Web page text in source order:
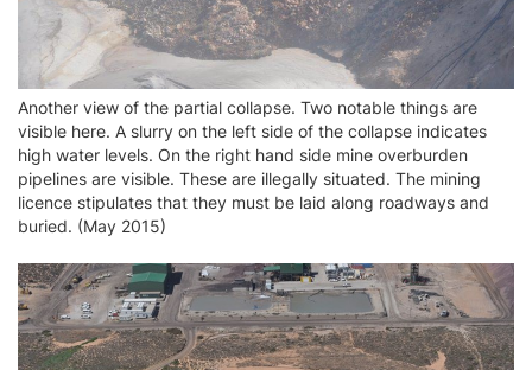
Another view of the partial collapse. Two notable things are
visible here. A slurry on the left side of the collapse indicates
high water levels. On the right hand side mine overburden
pipelines are visible. These are illegally situated. The mining
licence stipulates that they must be laid along roadways and
buried. (May 2015)